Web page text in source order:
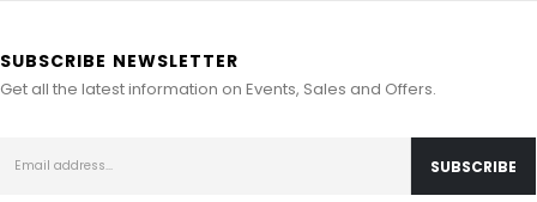
SUBSCRIBE NEWSLETTER
Get all the latest information on Events, Sales and Offers.